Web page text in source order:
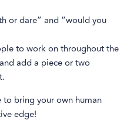
or dare” and “would you
to work on throughout the
add a piece or two
to bring your own human
edge!